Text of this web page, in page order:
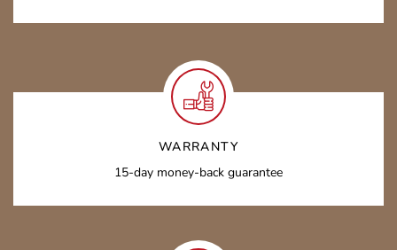
WARRANTY
15-day money-back guarantee